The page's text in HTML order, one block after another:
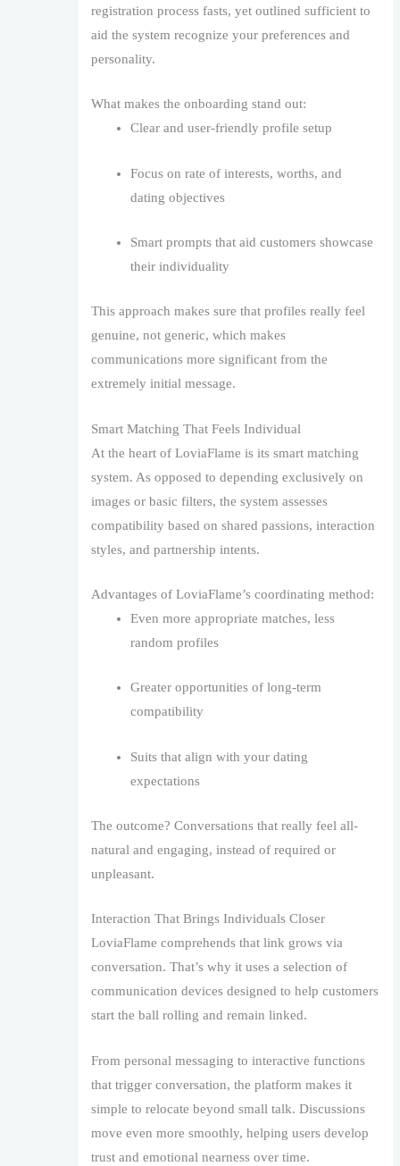
registration process fasts, yet outlined sufficient to
aid the system recognize your preferences and
personality.
What makes the onboarding stand out:
Clear and user-friendly profile setup
Focus on rate of interests, worths, and
dating objectives
Smart prompts that aid customers showcase
their individuality
This approach makes sure that profiles really feel
genuine, not generic, which makes
communications more significant from the
extremely initial message.
Smart Matching That Feels Individual
At the heart of LoviaFlame is its smart matching
system. As opposed to depending exclusively on
images or basic filters, the system assesses
compatibility based on shared passions, interaction
styles, and partnership intents.
Advantages of LoviaFlame’s coordinating method:
Even more appropriate matches, less
random profiles
Greater opportunities of long-term
compatibility
Suits that align with your dating
expectations
The outcome? Conversations that really feel all-
natural and engaging, instead of required or
unpleasant.
Interaction That Brings Individuals Closer
LoviaFlame comprehends that link grows via
conversation. That’s why it uses a selection of
communication devices designed to help customers
start the ball rolling and remain linked.
From personal messaging to interactive functions
that trigger conversation, the platform makes it
simple to relocate beyond small talk. Discussions
move even more smoothly, helping users develop
trust and emotional nearness over time.